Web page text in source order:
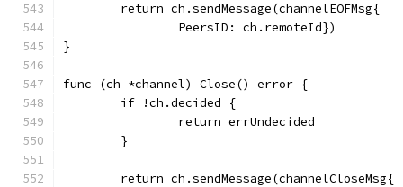
	return ch.sendMessage(channelEOFMsg{
		PeersID: ch.remoteId})
}
func (ch *channel) Close() error {
	if !ch.decided {
		return errUndecided
	}
	return ch.sendMessage(channelCloseMsg{